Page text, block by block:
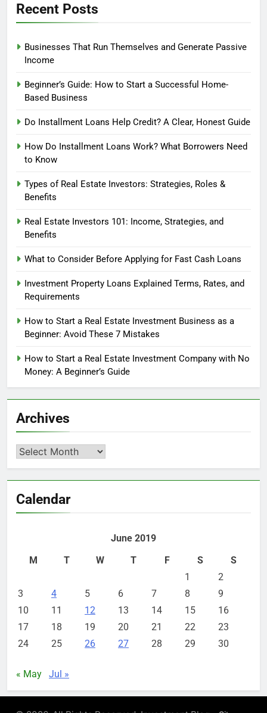
Recent Posts
Businesses That Run Themselves and Generate Passive
Income
Beginner’s Guide: How to Start a Successful Home-
Based Business
Do Installment Loans Help Credit? A Clear, Honest Guide
How Do Installment Loans Work? What Borrowers Need
to Know
Types of Real Estate Investors: Strategies, Roles &
Benefits
Real Estate Investors 101: Income, Strategies, and
Benefits
What to Consider Before Applying for Fast Cash Loans
Investment Property Loans Explained Terms, Rates, and
Requirements
How to Start a Real Estate Investment Business as a
Beginner: Avoid These 7 Mistakes
How to Start a Real Estate Investment Company with No
Money: A Beginner’s Guide
Archives
Archives
Calendar
June 2019
M
T W T F S
S
1
2
3
4 5 6 7 8
9
10
11 12 13 14 15
16
17
18 19 20 21 22
23
24
25 26 27 28 29 30
« May Jul »